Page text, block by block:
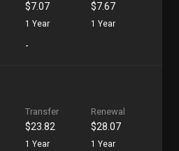
$7.07
1 Year
$7.67
1 Year
-
Transfer
$23.82
1 Year
Renewal
$28.07
1 Year